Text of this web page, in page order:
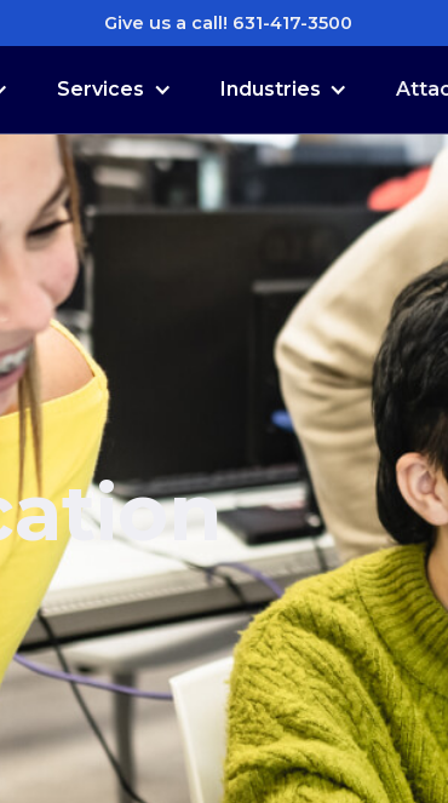
Give us a call! 631-417-3500
Services Industries